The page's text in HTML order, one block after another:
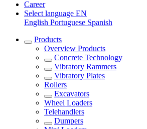
Career
Select language EN
English Portuguese Spanish
Products
Overview Products
Concrete Technology
Vibratory Rammers
Vibratory Plates
Rollers
Excavators
Wheel Loaders
Telehandlers
Dumpers